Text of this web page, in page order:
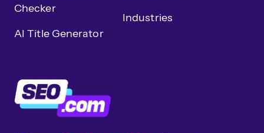
Checker
AI Title Generator
Industries